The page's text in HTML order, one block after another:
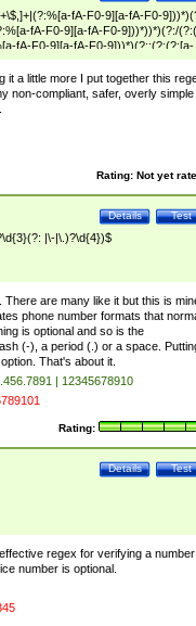
fA-F0-9][a-fA-F0-
fA-F0-9][a-fA-F0-9]))*))*)(?:/
fA-F0-9][a-fA-F0-9]))*)(?:;(?:(?:[a-
9][a-fA-F0-9]))*))*))*))$
it a little more I put together this
non-compliant, safer, overly simple
Rating: Not yet
Test
Details
|\-|\.)?\d{4})$
are many like it but this is
phone number formats that
is optional and so is the
(-), a period (.) or a space.
That's about it.
| 12345678910
Rating:
Test
Details
regex for verifying a number
number is optional.